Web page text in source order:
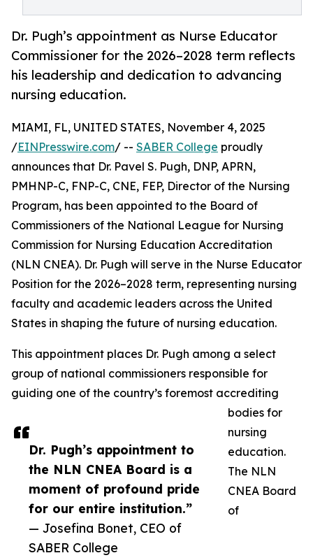
Dr. Pugh’s appointment as Nurse Educator
Commissioner for the 2026–2028 term reflects
his leadership and dedication to advancing
nursing education.
Dr. Pugh’s appointment to
the NLN CNEA Board is a
moment of profound pride
for our entire institution.”
— Josefina Bonet, CEO of
SABER College
MIAMI, FL, UNITED STATES, November 4, 2025
/EINPresswire.com/ -- SABER College proudly
announces that Dr. Pavel S. Pugh, DNP, APRN,
PMHNP-C, FNP-C, CNE, FEP, Director of the Nursing
Program, has been appointed to the Board of
Commissioners of the National League for Nursing
Commission for Nursing Education Accreditation
(NLN CNEA). Dr. Pugh will serve in the Nurse Educator
Position for the 2026–2028 term, representing nursing
faculty and academic leaders across the United
States in shaping the future of nursing education.
This appointment places Dr. Pugh among a select
group of national commissioners responsible for
guiding one of the country’s foremost accrediting
bodies for
nursing
education.
The NLN
CNEA Board
of